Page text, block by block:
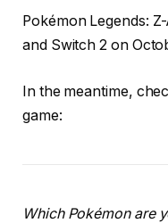
Pokémon Legends:
and Switch 2 on
In the meantime,
game:
Which Pokémon are